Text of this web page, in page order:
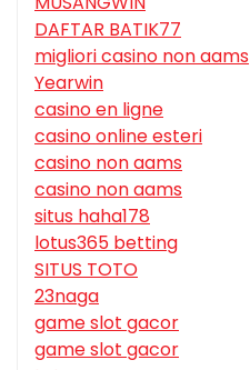
DAFTAR BATIK77
migliori casino non aams
Yearwin
casino en ligne
casino online esteri
casino non aams
casino non aams
situs haha178
lotus365 betting
SITUS TOTO
23naga
game slot gacor
game slot gacor